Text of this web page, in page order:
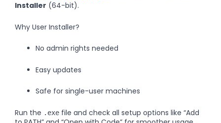
Installer (64-bit).
Why User Installer?
No admin rights needed
Easy updates
Safe for single-user machines
Run the .exe file and check all setup options like “Add